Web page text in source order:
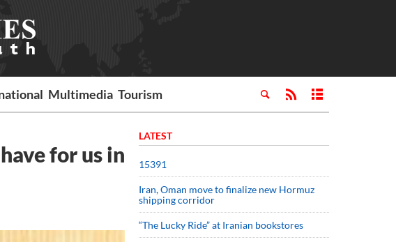
Multimedia Tourism
for us in
LATEST
15391
Iran, Oman move to finalize new Hormuz
shipping corridor
“The Lucky Ride” at Iranian bookstores